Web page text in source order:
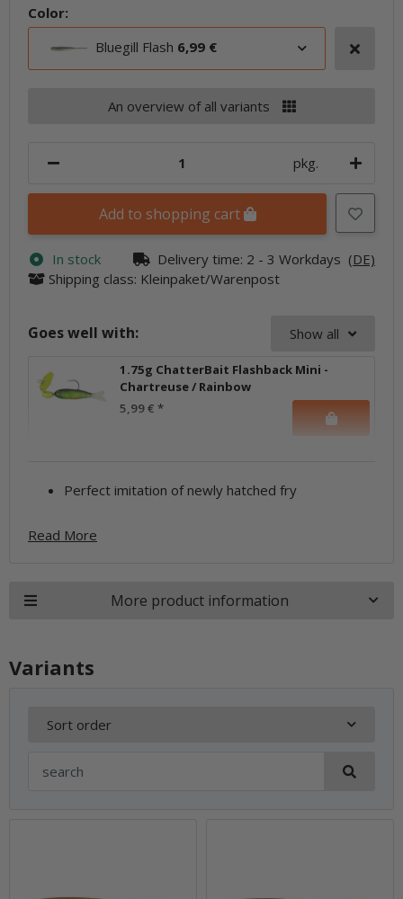
Color:
Bluegill Flash 6,99 €
An overview of all variants
pkg.
Add to shopping cart
In stock Delivery time: 2 - 3 Workdays (DE)
Shipping class: Kleinpaket/Warenpost
Goes well with: Show all
1.75g ChatterBait Flashback Mini -
Chartreuse / Rainbow
5,99 € *
Perfect imitation of newly hatched fry
Read More
More product information
Variants
Sort order